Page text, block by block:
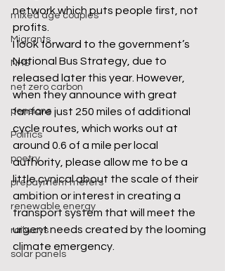
mixed age couples
Migrants
NHS
net zero carbon
pensions
Politics
poetry
prepayment meters
renewable energy
railways
solar panels
network which puts people first, not
profits.
I look forward to the government’s
National Bus Strategy, due to
released later this year. However,
when they announce with great
fanfare just 250 miles of additional
cycle routes, which works out at
around 0.6 of a mile per local
authority, please allow me to be a
little cynical about the scale of their
ambition or interest in creating a
transport system that will meet the
urgent needs created by the looming
climate emergency.